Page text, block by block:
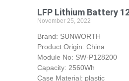
LFP Lithium Battery
November 25, 2022
Brand: SUNWORTH
Product Origin: China
Module No: SW-P128200
Capacity: 2560Wh
Case Material: plastic